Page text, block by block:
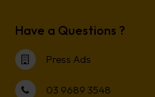
Have a Questions ?
Press Ads
03 9689 3548